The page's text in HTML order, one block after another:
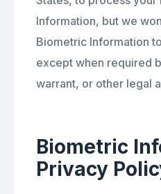
Information, but we
Biometric Information
except when required
warrant, or other legal
Biometric
Privacy